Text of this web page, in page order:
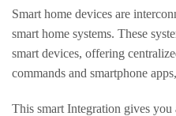
Smart home devices are
smart home systems. These
smart devices, offering
commands and smartphone
This smart Integration gives you